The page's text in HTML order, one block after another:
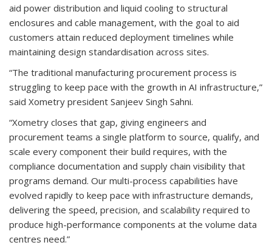
aid power distribution and liquid cooling to structural
enclosures and cable management, with the goal to aid
customers attain reduced deployment timelines while
maintaining design standardisation across sites.
“The traditional manufacturing procurement process is
struggling to keep pace with the growth in AI infrastructure,”
said Xometry president Sanjeev Singh Sahni.
“Xometry closes that gap, giving engineers and
procurement teams a single platform to source, qualify, and
scale every component their build requires, with the
compliance documentation and supply chain visibility that
programs demand. Our multi-process capabilities have
evolved rapidly to keep pace with infrastructure demands,
delivering the speed, precision, and scalability required to
produce high-performance components at the volume data
centres need.”